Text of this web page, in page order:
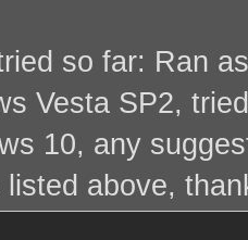
so far: Ran
Vesta SP2,
10, any
above,